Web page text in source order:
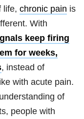
life, chronic pain is
With
keep firing
for weeks,
, instead of
with acute pain.
of
people with